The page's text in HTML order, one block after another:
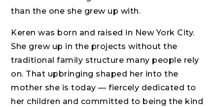
than the one she grew up with.
Keren was born and raised in New York City.
She grew up in the projects without the
traditional family structure many people rely
on. That upbringing shaped her into the
mother she is today — fiercely dedicated to
her children and committed to being the kind